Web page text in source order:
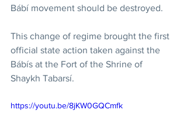
Bábí movement should be destroyed.
This change of regime brought the first
official state action taken against the
Bábís at the Fort of the Shrine of
Shaykh Tabarsí.
https://youtu.be/8jKW0GQCmfk